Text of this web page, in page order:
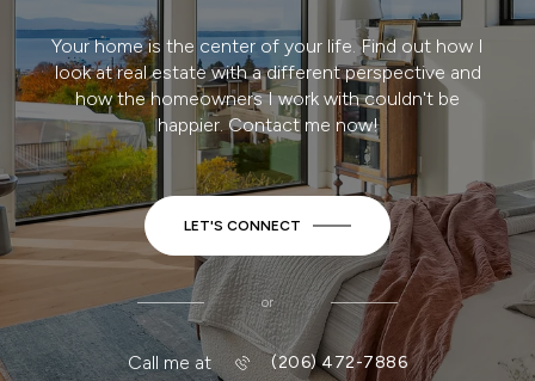
SCHEDULE A CONSULTATION
WORK WITH MEL
Your home is the center of your life. Find out how I
look at real estate with a different perspective and
how the homeowners I work with couldn't be
happier. Contact me now!
LET'S CONNECT